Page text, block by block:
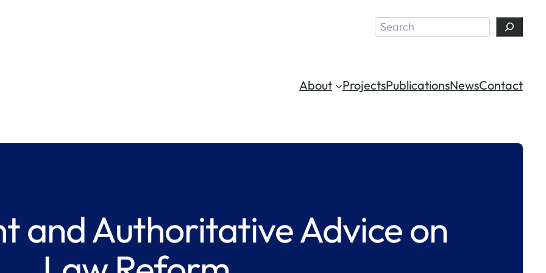
Search
About ProjectsPublicationsNewsContact
and Authoritative Advice on